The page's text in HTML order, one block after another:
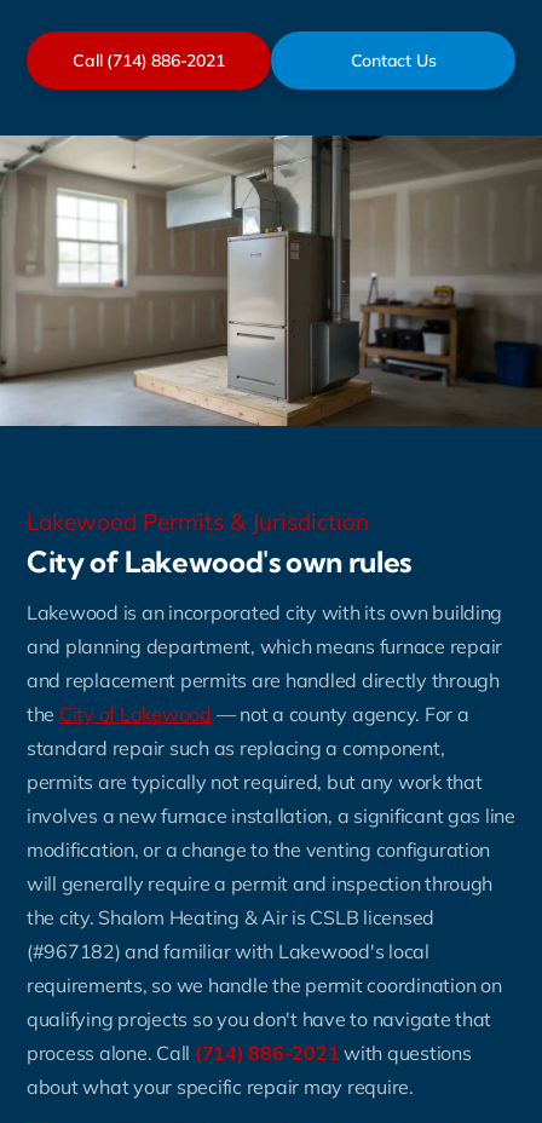
Call (714) 886-2021 Contact Us
Lakewood Permits & Jurisdiction
City of Lakewood's own rules
Lakewood is an incorporated city with its own building
and planning department, which means furnace repair
and replacement permits are handled directly through
the City of Lakewood — not a county agency. For a
standard repair such as replacing a component,
permits are typically not required, but any work that
involves a new furnace installation, a significant gas line
modification, or a change to the venting configuration
will generally require a permit and inspection through
the city. Shalom Heating & Air is CSLB licensed
(#967182) and familiar with Lakewood's local
requirements, so we handle the permit coordination on
qualifying projects so you don't have to navigate that
process alone. Call (714) 886-2021 with questions
about what your specific repair may require.